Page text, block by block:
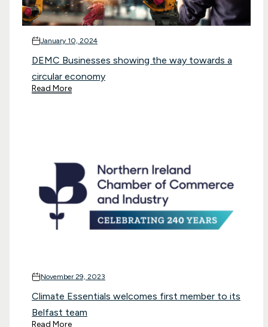
January 10, 2024
DEMC Businesses showing the way towards a
circular economy
Read More
November 29, 2023
Climate Essentials welcomes first member to its
Belfast team
Read More